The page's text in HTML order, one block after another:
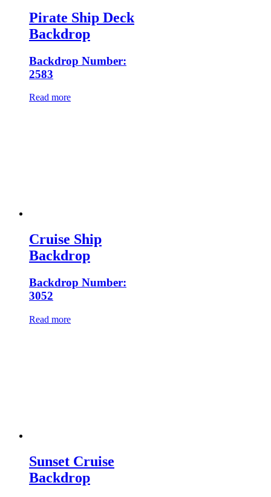
Pirate Ship Deck
Backdrop
Backdrop Number:
2583
Read more
Cruise Ship
Backdrop
Backdrop Number:
3052
Read more
Sunset Cruise
Backdrop